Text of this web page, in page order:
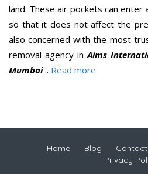
land. These air pockets can
so that it does not affect the
also concerned with the most
removal agency inAims
Mumbai.. Read more
Home Blog
Privacy